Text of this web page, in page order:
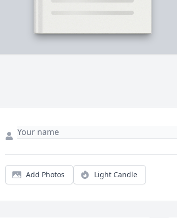
Add Photos Light Candle